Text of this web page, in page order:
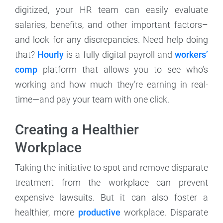
digitized, your HR team can easily evaluate
salaries, benefits, and other important factors–
and look for any discrepancies. Need help doing
that? Hourly is a fully digital payroll and workers’
comp platform that allows you to see who’s
working and how much they’re earning in real-
time—and pay your team with one click.
Creating a Healthier
Workplace
Taking the initiative to spot and remove disparate
treatment from the workplace can prevent
expensive lawsuits. But it can also foster a
healthier, moreproductive workplace. Disparate